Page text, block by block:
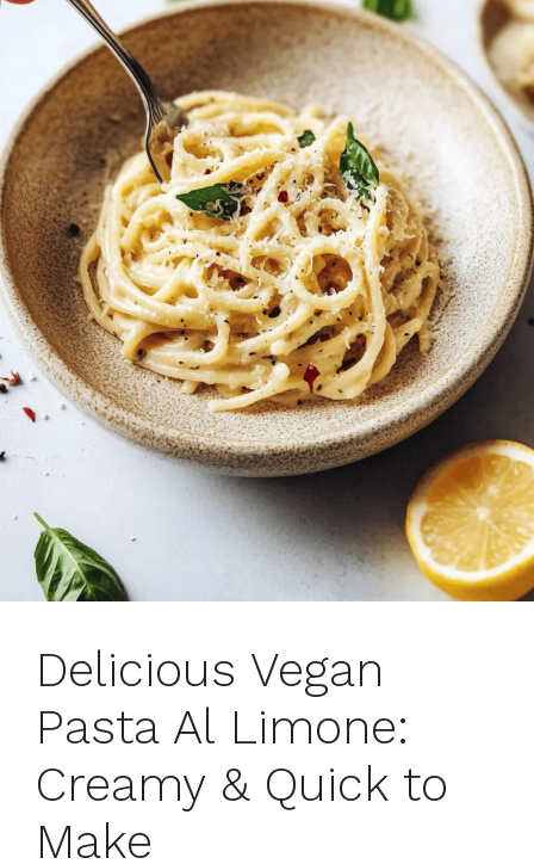
Delicious Vegan
Pasta Al Limone:
Creamy & Quick to
Make